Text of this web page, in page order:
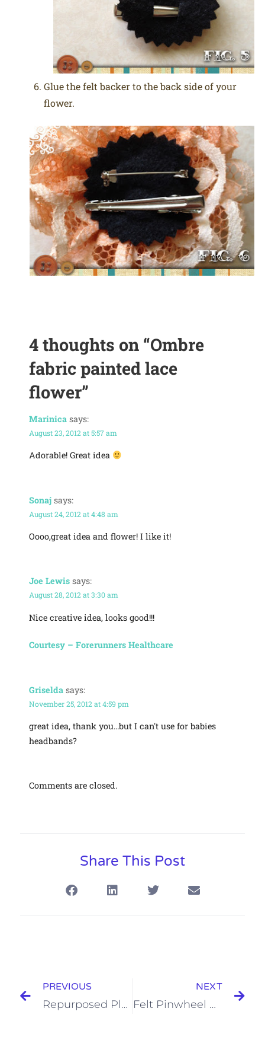
Glue the felt backer to the back side of your
flower.
4 thoughts on “Ombre
fabric painted lace
flower”
Marinica says:
August 23, 2012 at 5:57 am
Adorable! Great idea
Sonaj says:
August 24, 2012 at 4:48 am
Oooo,great idea and flower! I like it!
Joe Lewis says:
August 28, 2012 at 3:30 am
Nice creative idea, looks good!!!
Courtesy – Forerunners Healthcare
Griselda says:
November 25, 2012 at 4:59 pm
great idea, thank you…but I can't use for babies
headbands?
Comments are closed.
Share This Post
PREVIOUS
Repurposed Plastic Bangle
NEXT
Felt Pinwheel Hair Pins